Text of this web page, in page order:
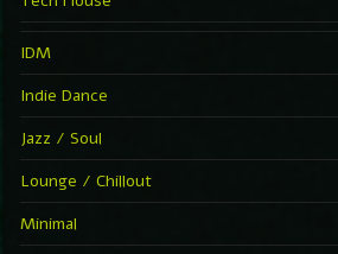
IDM
Indie Dance
Jazz / Soul
Lounge / Chillout
Minimal